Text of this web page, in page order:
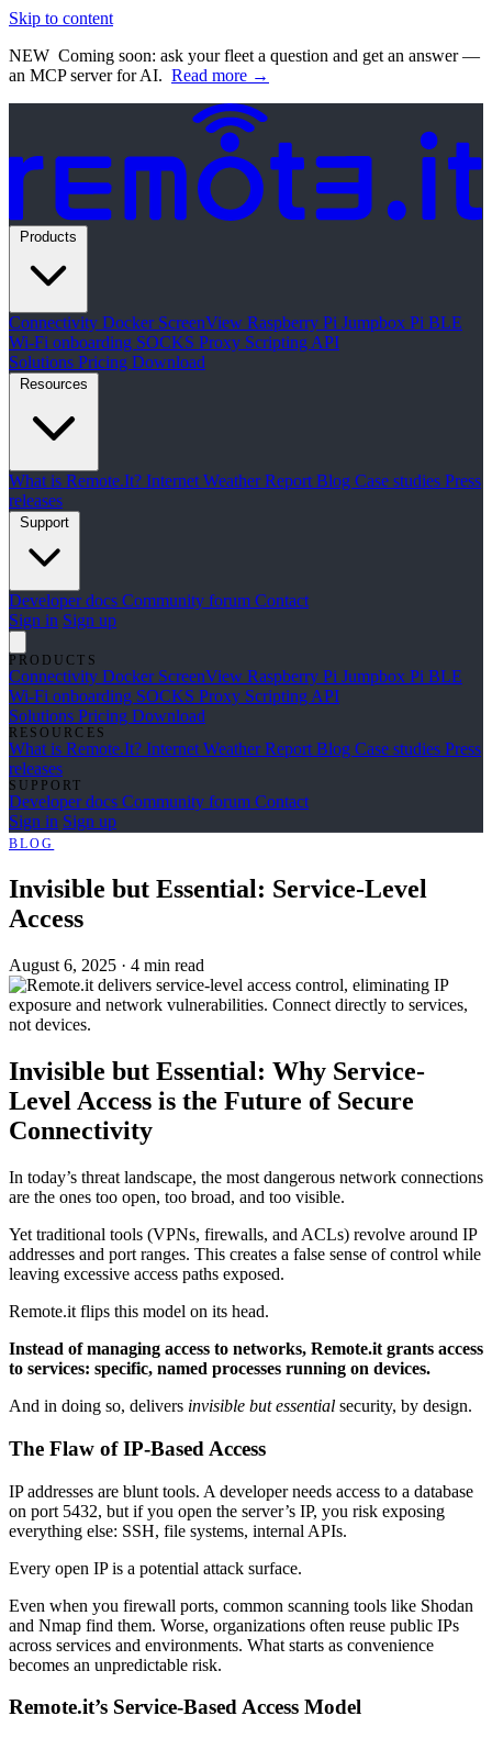
Skip to content
NEW Coming soon: ask your fleet a question and get an answer —
an MCP server for AI. Read more →
Connectivity Docker ScreenView Raspberry Pi Jumpbox Pi BLE
Wi-Fi onboarding SOCKS Proxy Scripting API
Solutions Pricing Download
What is Remote.It? Internet Weather ReportBlog Case studies Press
releases
Developer docs Community forum Contact
Sign in Sign up
PRODUCTS
Connectivity Docker ScreenView Raspberry Pi Jumpbox Pi BLE
Wi-Fi onboarding SOCKS Proxy Scripting API
Solutions Pricing Download
RESOURCES
What is Remote.It? Internet Weather ReportBlog Case studies Press
releases
SUPPORT
Developer docs Community forum Contact
Sign in Sign up
BLOG
Invisible but Essential: Service-Level
Access
August 6, 2025 · 4 min read
Invisible but Essential: Why Service-
Level Access is the Future of Secure
Connectivity
In today’s threat landscape, the most dangerous network connections
are the ones too open, too broad, and too visible.
Yet traditional tools (VPNs, firewalls, and ACLs) revolve around IP
addresses and port ranges. This creates a false sense of control while
leaving excessive access paths exposed.
Remote.it flips this model on its head.
Instead of managing access to networks, Remote.it grants access
to services: specific, named processes running on devices.
And in doing so, delivers invisible but essential security, by design.
The Flaw of IP-Based Access
IP addresses are blunt tools. A developer needs access to a database
on port 5432, but if you open the server’s IP, you risk exposing
everything else: SSH, file systems, internal APIs.
Every open IP is a potential attack surface.
Even when you firewall ports, common scanning tools like Shodan
and Nmap find them. Worse, organizations often reuse public IPs
across services and environments. What starts as convenience
becomes an unpredictable risk.
Remote.it’s Service-Based Access Model